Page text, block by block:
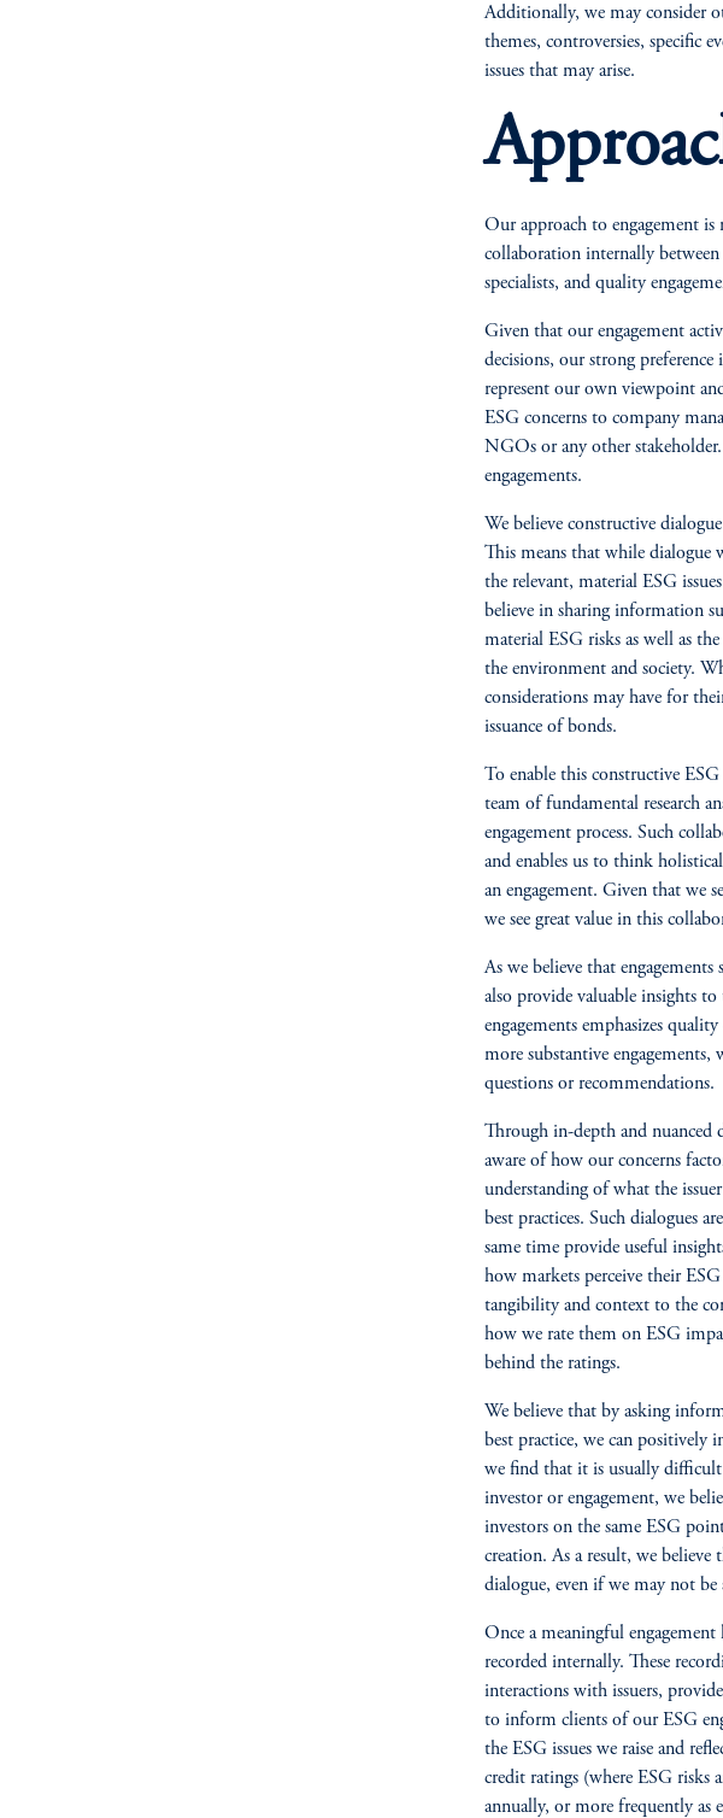
Additionally, we may consider
themes, controversies, specific
issues that may arise.
Our approach to engagement
collaboration internally between
specialists, and quality
Given that our engagement
decisions, our strong
represent our own viewpoint
ESG concerns to company
NGOs or any other
engagements.
We believe constructive
This means that while dialogue
the relevant, material ESG
believe in sharing information
material ESG risks as well as
the environment and society.
considerations may have for
issuance of bonds.
To enable this constructive
team of fundamental research
engagement process. Such
and enables us to think
an engagement. Given that we
we see great value in this
As we believe that
also provide valuable insights
engagements emphasizes
more substantive
questions or recommendations.
Through in-depth and nuanced
aware of how our concerns
understanding of what the
best practices. Such dialogues
same time provide useful
how markets perceive their
tangibility and context to the
how we rate them on ESG
behind the ratings.
We believe that by asking
best practice, we can positively
we find that it is usually difficult
investor or engagement, we
investors on the same ESG
creation. As a result, we
dialogue, even if we may not
Once a meaningful engagement
recorded internally. These
interactions with issuers,
to inform clients of our ESG
the ESG issues we raise and
credit ratings (where ESG risks
annually, or more frequently as